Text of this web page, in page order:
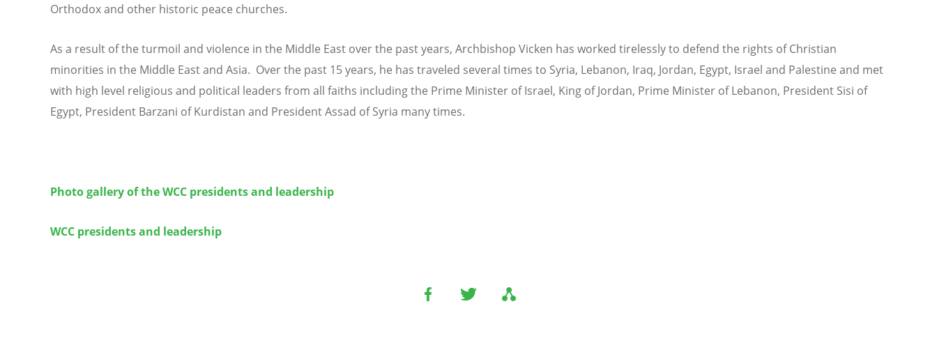
Orthodox and other historic peace churches.
As a result of the turmoil and violence in the Middle East over the past years, Archbishop Vicken has worked tirelessly to defend the rights of Christian
minorities in the Middle East and Asia. Over the past 15 years, he has traveled several times to Syria, Lebanon, Iraq, Jordan, Egypt, Israel and Palestine and met
with high level religious and political leaders from all faiths including the Prime Minister of Israel, King of Jordan, Prime Minister of Lebanon, President Sisi of
Egypt, President Barzani of Kurdistan and President Assad of Syria many times.
Photo gallery of the WCC presidents and leadership
WCC presidents and leadership